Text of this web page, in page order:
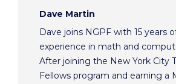
Dave Martin
Dave joins NGPF with 15 years
experience in math and
After joining the New York City
Fellows program and earning a